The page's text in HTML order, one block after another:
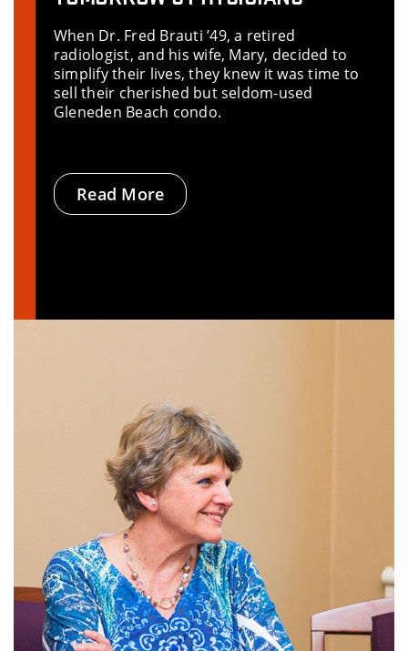
When Dr. Fred Brauti ’49, a retired
radiologist, and his wife, Mary, decided to
simplify their lives, they knew it was time to
sell their cherished but seldom-used
Gleneden Beach condo.
Read More